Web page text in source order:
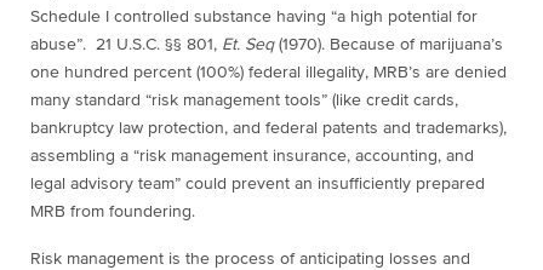
Schedule I controlled substance having “a high potential for
abuse”. 21 U.S.C. §§ 801, Et. Seq(1970). Because of marijuana’s
one hundred percent (100%) federal illegality, MRB’s are denied
many standard “risk management tools” (like credit cards,
bankruptcy law protection, and federal patents and trademarks),
assembling a “risk management insurance, accounting, and
legal advisory team” could prevent an insufficiently prepared
MRB from foundering.
Risk management is the process of anticipating losses and